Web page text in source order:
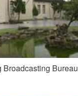
Broadcasting Bureau